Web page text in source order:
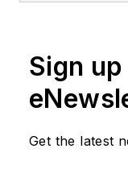
Sign
Get the latest